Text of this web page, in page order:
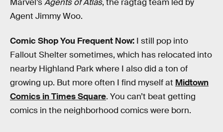
Marvel’sAgents of Atlas, the ragtag team led by
Agent Jimmy Woo.
Comic Shop You Frequent Now: I still pop into
Fallout Shelter sometimes, which has relocated into
nearby Highland Park where I also did a ton of
growing up. But more often I find myself at Midtown
Comics in Times Square. You can’t beat getting
comics in the neighborhood comics were born.